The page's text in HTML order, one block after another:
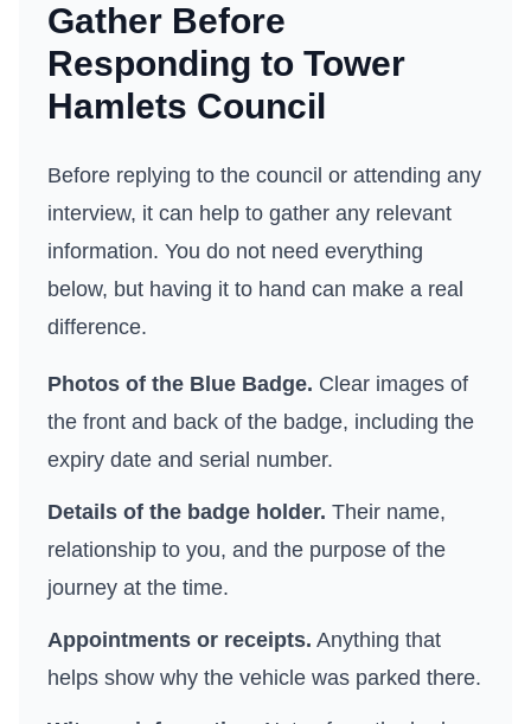
Gather Before
Responding to Tower
Hamlets Council
Before replying to the council or attending any
interview, it can help to gather any relevant
information. You do not need everything
below, but having it to hand can make a real
difference.
Photos of the Blue Badge. Clear images of
the front and back of the badge, including the
expiry date and serial number.
Details of the badge holder. Their name,
relationship to you, and the purpose of the
journey at the time.
Appointments or receipts. Anything that
helps show why the vehicle was parked there.